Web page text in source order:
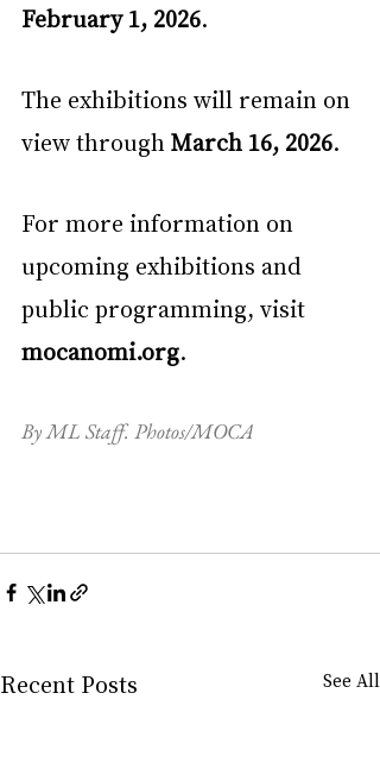
February 1, 2026.
The exhibitions will remain on
view through March 16, 2026.
For more information on
upcoming exhibitions and
public programming, visit
mocanomi.org.
By ML Staff. Photos/MOCA
Recent Posts See All